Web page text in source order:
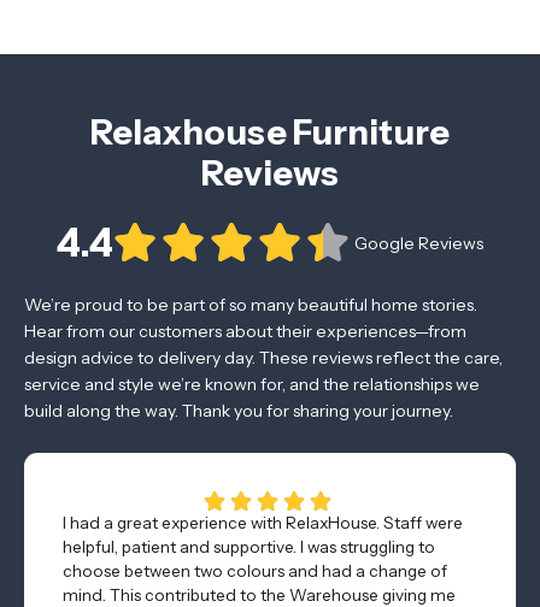
Relaxhouse Furniture
Reviews
4.4 Google Reviews
We’re proud to be part of so many beautiful home stories.
Hear from our customers about their experiences—from
design advice to delivery day. These reviews reflect the care,
service and style we’re known for, and the relationships we
build along the way. Thank you for sharing your journey.
I had a great experience with RelaxHouse. Staff were
helpful, patient and supportive. I was struggling to
choose between two colours and had a change of
mind. This contributed to the Warehouse giving me